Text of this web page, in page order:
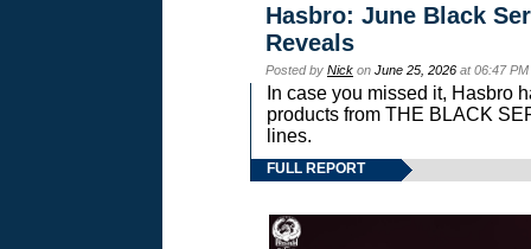
Hasbro: June Black
Reveals
Posted by Nick on June 25, 2026 at 06:47
In case you missed it, Hasbro
products from THE BLACK
lines.
FULL REPORT